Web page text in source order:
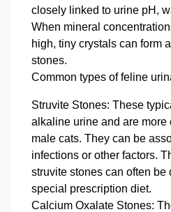
closely linked to urine pH,
When mineral
high, tiny crystals can form
stones.
Common types of feline
Struvite Stones: These
alkaline urine and are more
male cats. They can be
infections or other factors.
struvite stones can often be
special prescription diet.
Calcium Oxalate Stones: